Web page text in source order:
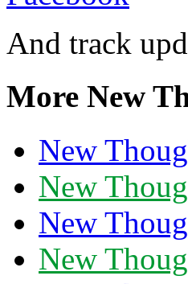
And track
More New
New
New
New
New